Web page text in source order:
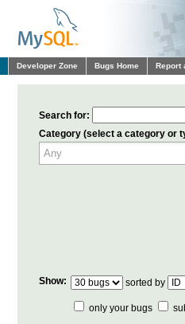
Developer Zone Bugs Home Report
Search for:
Category (select a category or
Show: sorted by
only your bugs